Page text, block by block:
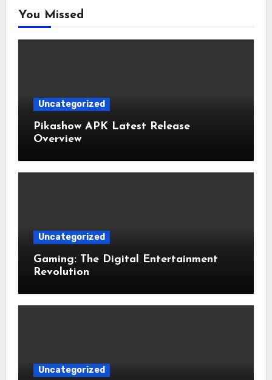
You Missed
Uncategorized
Pikashow APK Latest Release
Overview
Uncategorized
Gaming: The Digital Entertainment
Revolution
Uncategorized